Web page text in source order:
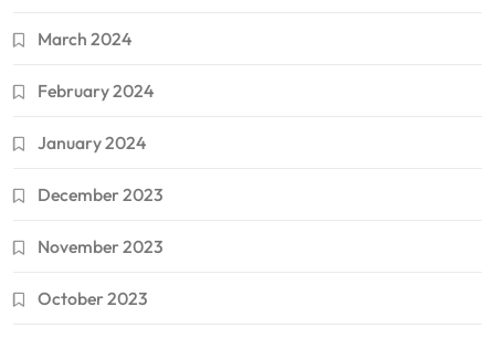
March 2024
February 2024
January 2024
December 2023
November 2023
October 2023